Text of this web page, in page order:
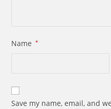
Name *
Save my name, email, and